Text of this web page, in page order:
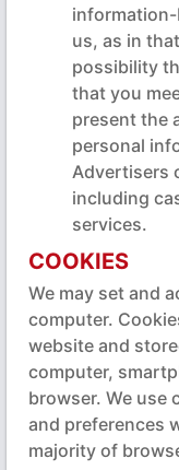
us, as in
possibility
that you
present the
personal
Advertisers
including
services.
COOKIES
We may set and
computer.
website and
computer,
browser. We use
and preferences
majority of